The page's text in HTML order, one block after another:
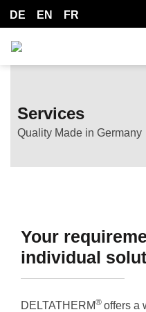
DE EN FR
Services
Quality Made in Germany
Your
individual
DELTATHERM® offers a